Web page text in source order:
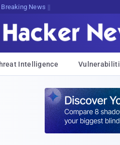
News
Intelligence